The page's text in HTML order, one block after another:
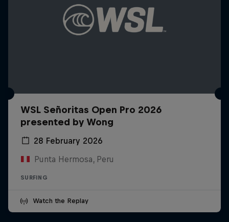
WSL Señoritas Open Pro 2026
presented by Wong
28 February 2026
Punta Hermosa, Peru
SURFING
Watch the Replay